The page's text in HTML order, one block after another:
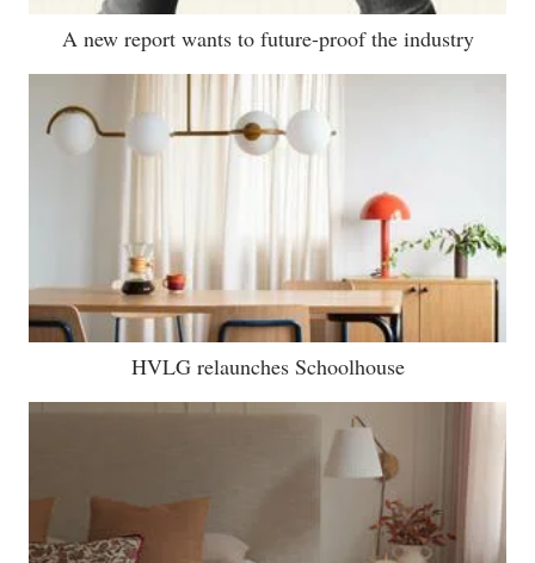
A new report wants to future-proof the industry
HVLG relaunches Schoolhouse